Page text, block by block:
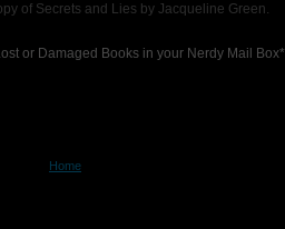
of Secrets and Lies by Jacqueline Green.
or Damaged Books in your Nerdy Mail Box*
Home